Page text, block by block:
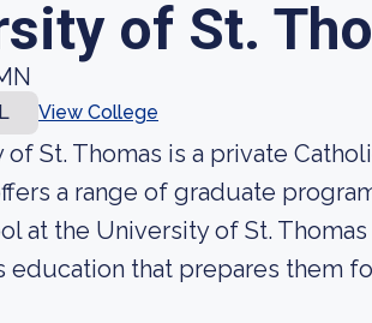
of St.
View College
St. Thomas is a private
a range of graduate
at the University of St.
education that prepares them